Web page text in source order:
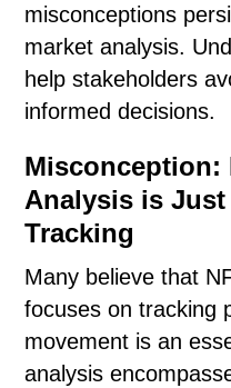
misconceptions
market analysis.
help stakeholders
informed decisions.
Misconception:
Analysis is
Tracking
Many believe that
focuses on tracking
movement is an
analysis